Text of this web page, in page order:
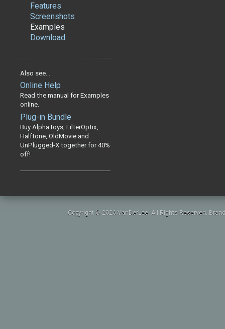
Features
Screenshots
Examples
Download
Also see...
Online Help
Read the manual for Examples
online.
Plug-in Bundle
Buy AlphaToys, FilterOptix,
Halftone, OldMovie and
UnPlugged-X together for 40%
off!
Copyright © 2026 VanDerLee. All Rights Reserved.